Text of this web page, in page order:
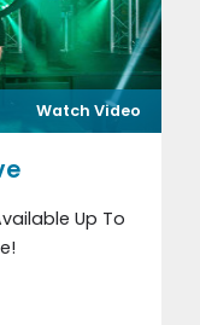
Watch Video
Up To